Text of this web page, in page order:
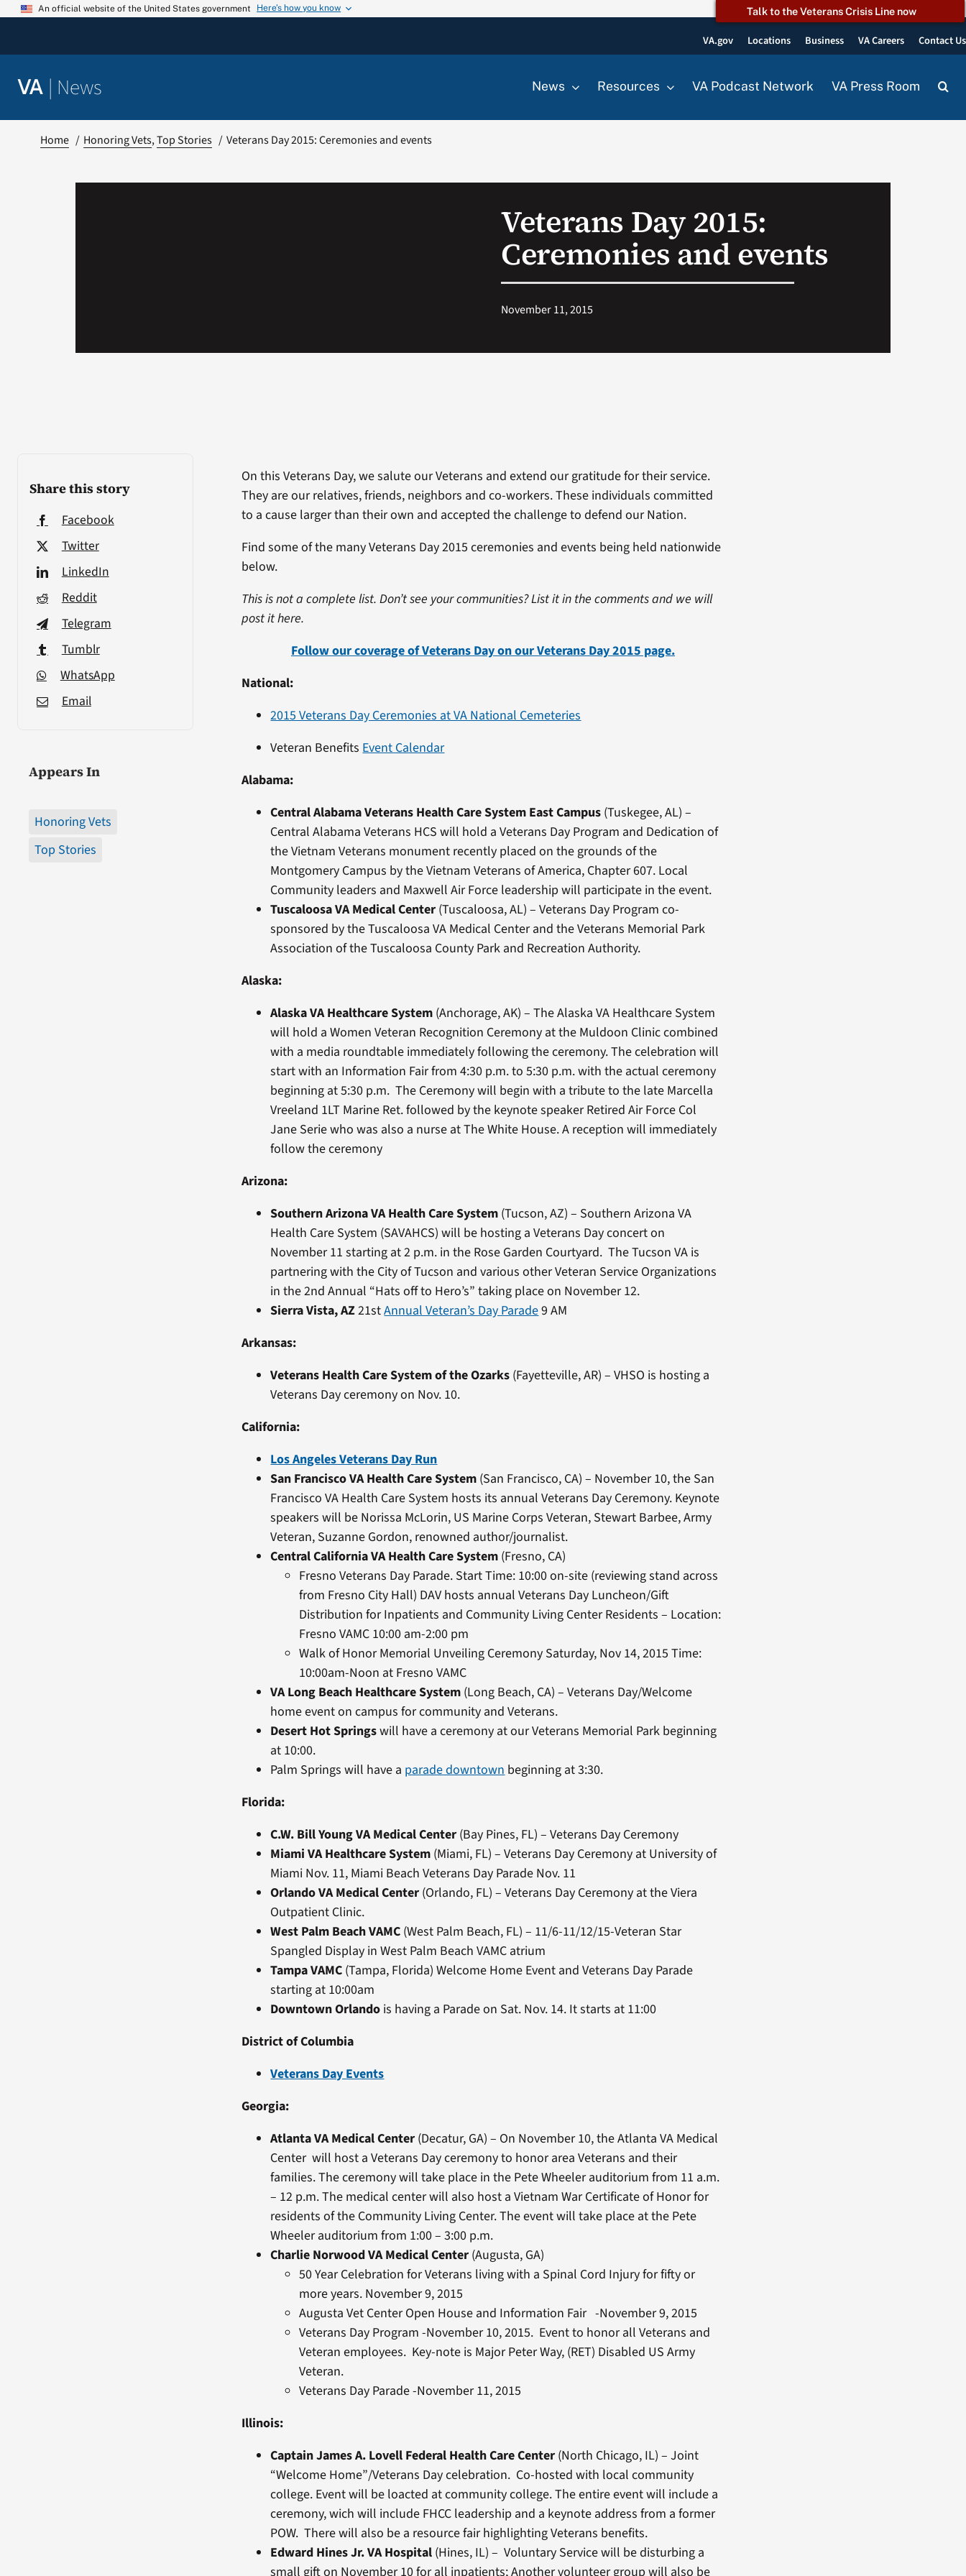
Skip
An official website of the United States government Here’s how you know Talk to the Veterans Crisis Line now
VA.gov Locations Business VA Careers Contact Us
VA | News News Resources VA Podcast Network VA Press Room
Home Honoring Vets Top Stories Veterans Day 2015: Ceremonies and events
Veterans Day 2015:
Ceremonies and events
November 11, 2015
Share this story
Facebook
Twitter
LinkedIn
Reddit
Telegram
Tumblr
WhatsApp
Email
Appears In
Honoring Vets
Top Stories
On this Veterans Day, we salute our Veterans and extend our gratitude for their service.
They are our relatives, friends, neighbors and co-workers. These individuals committed
to a cause larger than their own and accepted the challenge to defend our Nation.
Find some of the many Veterans Day 2015 ceremonies and events being held nationwide
below.
This is not a complete list. Don’t see your communities? List it in the comments and we will
post it here.
Follow our coverage of Veterans Day on our Veterans Day 2015 page.
National:
2015 Veterans Day Ceremonies at VA National Cemeteries
Veteran Benefits Event Calendar
Alabama:
Central Alabama Veterans Health Care System East Campus (Tuskegee, AL) –
Central Alabama Veterans HCS will hold a Veterans Day Program and Dedication of
the Vietnam Veterans monument recently placed on the grounds of the
Montgomery Campus by the Vietnam Veterans of America, Chapter 607. Local
Community leaders and Maxwell Air Force leadership will participate in the event.
Tuscaloosa VA Medical Center (Tuscaloosa, AL) – Veterans Day Program co-
sponsored by the Tuscaloosa VA Medical Center and the Veterans Memorial Park
Association of the Tuscaloosa County Park and Recreation Authority.
Alaska:
Alaska VA Healthcare System (Anchorage, AK) – The Alaska VA Healthcare System
will hold a Women Veteran Recognition Ceremony at the Muldoon Clinic combined
with a media roundtable immediately following the ceremony. The celebration will
start with an Information Fair from 4:30 p.m. to 5:30 p.m. with the actual ceremony
beginning at 5:30 p.m. The Ceremony will begin with a tribute to the late Marcella
Vreeland 1LT Marine Ret. followed by the keynote speaker Retired Air Force Col
Jane Serie who was also a nurse at The White House. A reception will immediately
follow the ceremony
Arizona:
Southern Arizona VA Health Care System (Tucson, AZ) – Southern Arizona VA
Health Care System (SAVAHCS) will be hosting a Veterans Day concert on
November 11 starting at 2 p.m. in the Rose Garden Courtyard. The Tucson VA is
partnering with the City of Tucson and various other Veteran Service Organizations
in the 2nd Annual “Hats off to Hero’s” taking place on November 12.
Sierra Vista, AZ21stAnnual Veteran’s Day Parade9 AM
Arkansas:
Veterans Health Care System of the Ozarks (Fayetteville, AR) – VHSO is hosting a
Veterans Day ceremony on Nov. 10.
California:
Los Angeles Veterans Day Run
San Francisco VA Health Care System (San Francisco, CA) – November 10, the San
Francisco VA Health Care System hosts its annual Veterans Day Ceremony. Keynote
speakers will be Norissa McLorin, US Marine Corps Veteran, Stewart Barbee, Army
Veteran, Suzanne Gordon, renowned author/journalist.
Central California VA Health Care System (Fresno, CA)
Fresno Veterans Day Parade. Start Time: 10:00 on-site (reviewing stand across
from Fresno City Hall) DAV hosts annual Veterans Day Luncheon/Gift
Distribution for Inpatients and Community Living Center Residents – Location:
Fresno VAMC 10:00 am-2:00 pm
Walk of Honor Memorial Unveiling Ceremony Saturday, Nov 14, 2015 Time:
10:00am-Noon at Fresno VAMC
VA Long Beach Healthcare System (Long Beach, CA) – Veterans Day/Welcome
home event on campus for community and Veterans.
Desert Hot Springswill have a ceremony at our Veterans Memorial Park beginning
at 10:00.
Palm Springs will have a parade downtown beginning at 3:30.
Florida:
C.W. Bill Young VA Medical Center (Bay Pines, FL) – Veterans Day Ceremony
Miami VA Healthcare System (Miami, FL) – Veterans Day Ceremony at University of
Miami Nov. 11, Miami Beach Veterans Day Parade Nov. 11
Orlando VA Medical Center (Orlando, FL) – Veterans Day Ceremony at the Viera
Outpatient Clinic.
West Palm Beach VAMC (West Palm Beach, FL) – 11/6-11/12/15-Veteran Star
Spangled Display in West Palm Beach VAMC atrium
Tampa VAMC (Tampa, Florida) Welcome Home Event and Veterans Day Parade
starting at 10:00am
Downtown Orlando is having a Parade on Sat. Nov. 14. It starts at 11:00
District of Columbia
Veterans Day Events
Georgia:
Atlanta VA Medical Center (Decatur, GA) – On November 10, the Atlanta VA Medical
Center will host a Veterans Day ceremony to honor area Veterans and their
families. The ceremony will take place in the Pete Wheeler auditorium from 11 a.m.
– 12 p.m. The medical center will also host a Vietnam War Certificate of Honor for
residents of the Community Living Center. The event will take place at the Pete
Wheeler auditorium from 1:00 – 3:00 p.m.
Charlie Norwood VA Medical Center (Augusta, GA)
50 Year Celebration for Veterans living with a Spinal Cord Injury for fifty or
more years. November 9, 2015
Augusta Vet Center Open House and Information Fair -November 9, 2015
Veterans Day Program -November 10, 2015. Event to honor all Veterans and
Veteran employees. Key-note is Major Peter Way, (RET) Disabled US Army
Veteran.
Veterans Day Parade -November 11, 2015
Illinois:
Captain James A. Lovell Federal Health Care Center (North Chicago, IL) – Joint
“Welcome Home”/Veterans Day celebration. Co-hosted with local community
college. Event will be loacted at community college. The entire event will include a
ceremony, wich will include FHCC leadership and a keynote address from a former
POW. There will also be a resource fair highlighting Veterans benefits.
Edward Hines Jr. VA Hospital (Hines, IL) – Voluntary Service will be disturbing a
small gift on November 10 for all inpatients; Another volunteer group will also be